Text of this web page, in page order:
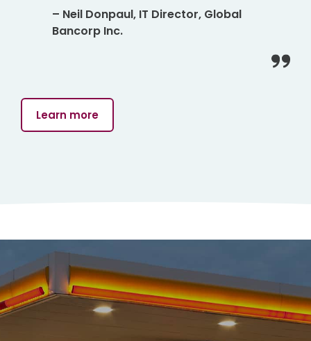
– Neil Donpaul, IT Director, Global
Bancorp Inc.
Learn more